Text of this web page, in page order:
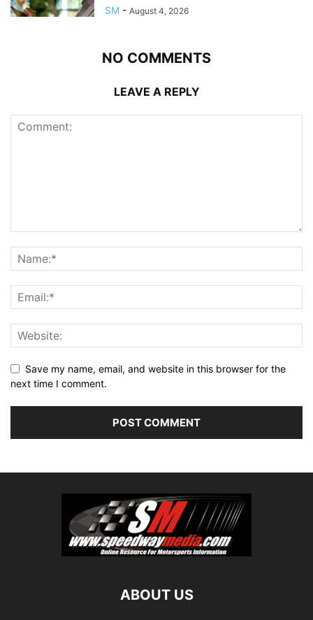
SM - August 4, 2026
NO COMMENTS
LEAVE A REPLY
Save my name, email, and website in this browser for the
next time I comment.
ABOUT US